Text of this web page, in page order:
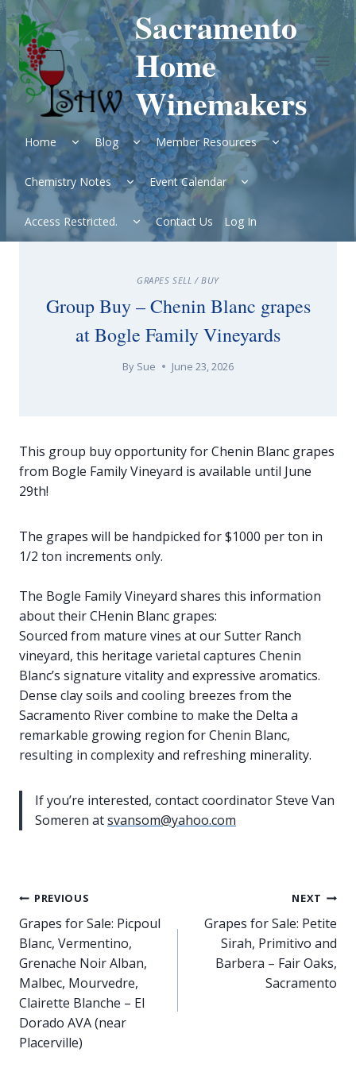
Skip
to
content
Sacramento
Home
Winemakers
Home
Expand
child
menu
Blog
Expand
child
menu
Member Resources
Expand
child
menu
Chemistry Notes
Expand
child
menu
Event Calendar
Expand
child
Access Restricted.
Expand
child
menu
Contact Us Log In
GRAPES SELL / BUY
Group Buy – Chenin Blanc grapes
at Bogle Family Vineyards
By Sue June 23, 2026
This group buy opportunity for Chenin Blanc grapes
from Bogle Family Vineyard is available until June
29th!
The grapes will be handpicked for $1000 per ton in
1/2 ton increments only.
The Bogle Family Vineyard shares this information
about their CHenin Blanc grapes:
Sourced from mature vines at our Sutter Ranch
vineyard, this heritage varietal captures Chenin
Blanc’s signature vitality and expressive aromatics.
Dense clay soils and cooling breezes from the
Sacramento River combine to make the Delta a
remarkable growing region for Chenin Blanc,
resulting in complexity and refreshing minerality.
If you’re interested, contact coordinator Steve Van
Someren atsvansom@yahoo.com
Post
navigation
PREVIOUS
Grapes for Sale: Picpoul
Blanc, Vermentino,
Grenache Noir Alban,
Malbec, Mourvedre,
Clairette Blanche – El
Dorado AVA (near
Placerville)
NEXT
Grapes for Sale: Petite
Sirah, Primitivo and
Barbera – Fair Oaks,
Sacramento